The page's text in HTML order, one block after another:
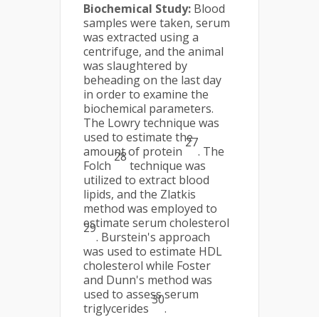
Biochemical Study: Blood
samples were taken, serum
was extracted using a
centrifuge, and the animal
was slaughtered by
beheading on the last day
in order to examine the
biochemical parameters.
The Lowry technique was
used to estimate the
amount of protein
27
. The
Folch
28
technique was
utilized to extract blood
lipids, and the Zlatkis
method was employed to
estimate serum cholesterol
29
. Burstein's approach
was used to estimate HDL
cholesterol while Foster
and Dunn's method was
used to assess serum
triglycerides
30
.